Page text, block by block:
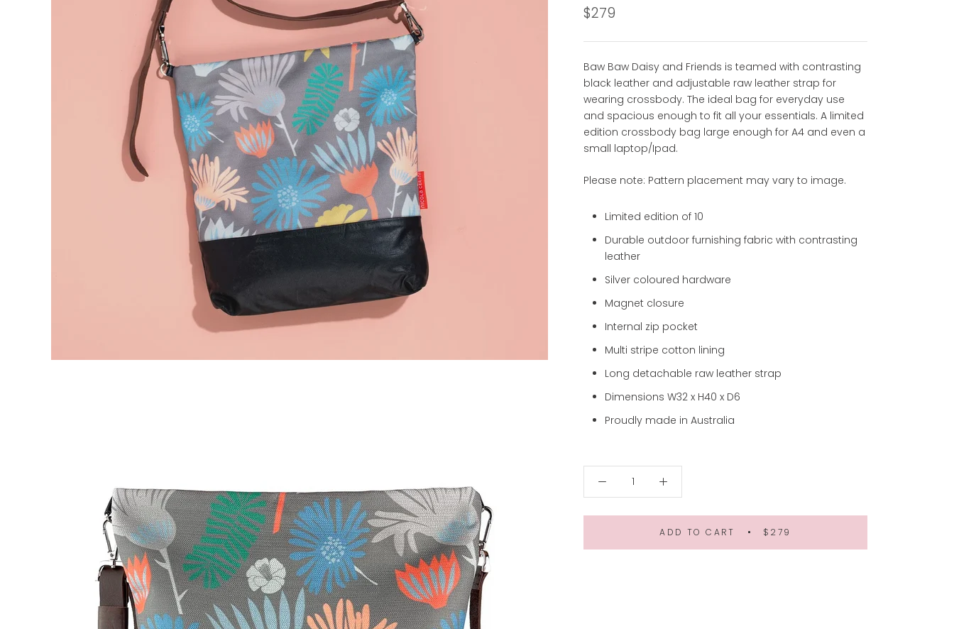
$279
Baw Baw Daisy and Friends is teamed with contrasting
black leather and adjustable raw leather strap for
wearing crossbody. The ideal bag for everyday use
and spacious enough to fit all your essentials. A limited
edition crossbody bag large enough for A4 and even a
small laptop/Ipad.
Please note: Pattern placement may vary to image.
Limited edition of 10
Durable outdoor furnishing fabric with contrasting
leather
Silver coloured hardware
Magnet closure
Internal zip pocket
Multi stripe cotton lining
Long detachable raw leather strap
Dimensions W32 x H40 x D6
Proudly made in Australia
ADD TO CART $279